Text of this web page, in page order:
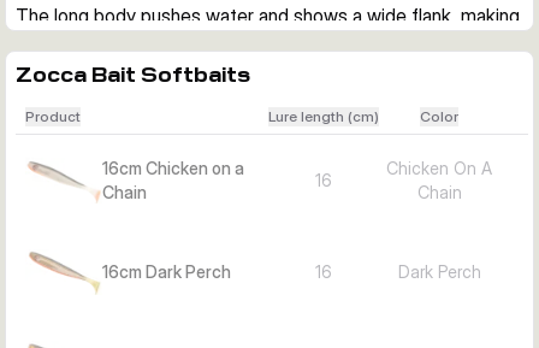
The long body pushes water and shows a wide flank, making
straight retrieves along weed lines or over rock.
Fish it slow and steady, on a shallowscrew system at night,
or with lazy hops for zander. The action stays clean and
persuasive across common predator scenarios.
Pick length and color to match target and light.
20 cm Pink Eva (this model): High-visibility pink for stained
Zocca Bait Softbaits
Product Lure length (cm) Color
16cm Chicken on a
Chain
16
Chicken On A
Chain
16cm Dark Perch 16 Dark Perch